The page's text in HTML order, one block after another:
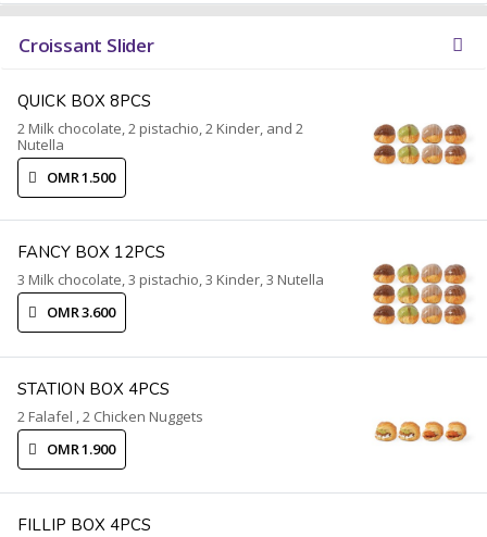
Croissant Slider
QUICK BOX 8PCS
2 Milk chocolate, 2 pistachio, 2 Kinder, and 2
Nutella
OMR 1.500
FANCY BOX 12PCS
3 Milk chocolate, 3 pistachio, 3 Kinder, 3 Nutella
OMR 3.600
STATION BOX 4PCS
2 Falafel , 2 Chicken Nuggets
OMR 1.900
FILLIP BOX 4PCS